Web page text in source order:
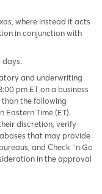
where instead it acts
in conjunction with
and underwriting
pm ET on a business
the following
Eastern Time (ET).
discretion, verify
that may provide
and Check `n Go
in the approval